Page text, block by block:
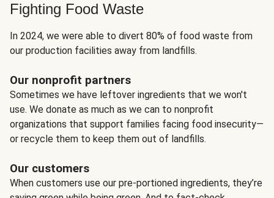
Fighting Food Waste
In 2024, we were able to divert 80% of food waste from
our production facilities away from landfills.
Our nonprofit partners
Sometimes we have leftover ingredients that we won't
use. We donate as much as we can to nonprofit
organizations that support families facing food insecurity—
or recycle them to keep them out of landfills.
Our customers
When customers use our pre-portioned ingredients, they’re